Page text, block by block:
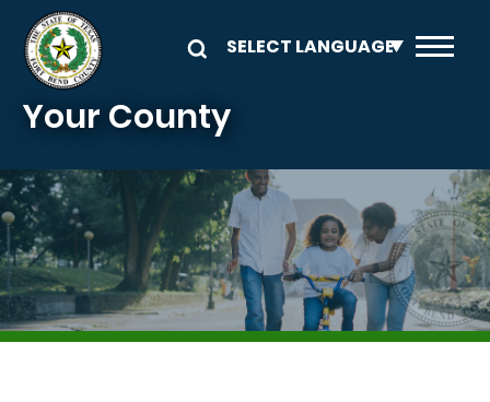
Skip to main content
Your County
Image